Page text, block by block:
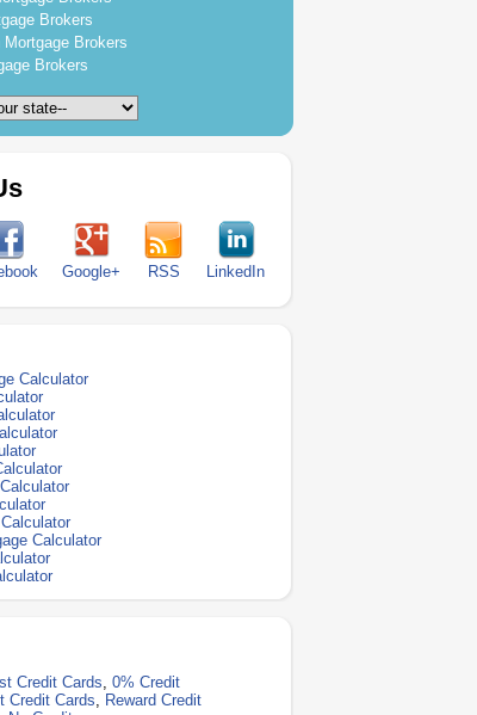
Brokers
Brokers
Brokers
Google+ RSS LinkedIn
Calculator
Calculator
Credit Cards,0% Credit
Credit Cards, Reward Credit